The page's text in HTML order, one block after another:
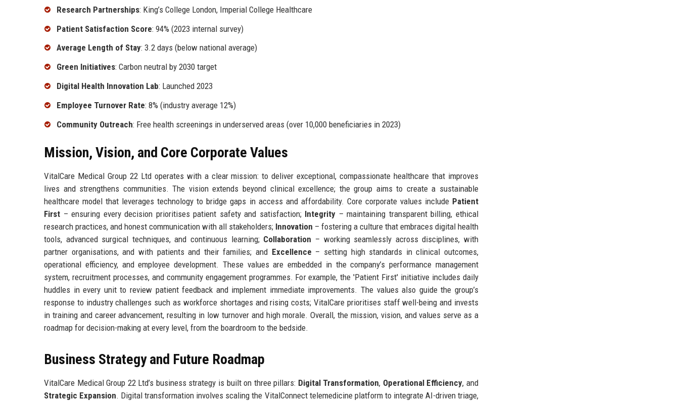
Research Partnerships: King’s College London, Imperial College Healthcare
Patient Satisfaction Score: 94% (2023 internal survey)
Average Length of Stay: 3.2 days (below national average)
Green Initiatives: Carbon neutral by 2030 target
Digital Health Innovation Lab: Launched 2023
Employee Turnover Rate: 8% (industry average 12%)
Community Outreach: Free health screenings in underserved areas (over 10,000 beneficiaries in 2023)
Mission, Vision, and Core Corporate Values
VitalCare Medical Group 22 Ltd operates with a clear mission: to deliver exceptional, compassionate healthcare that improves
lives and strengthens communities. The vision extends beyond clinical excellence; the group aims to create a sustainable
healthcare model that leverages technology to bridge gaps in access and affordability. Core corporate values include Patient
First – ensuring every decision prioritises patient safety and satisfaction; Integrity – maintaining transparent billing, ethical
research practices, and honest communication with all stakeholders; Innovation – fostering a culture that embraces digital health
tools, advanced surgical techniques, and continuous learning; Collaboration – working seamlessly across disciplines, with
partner organisations, and with patients and their families; and Excellence – setting high standards in clinical outcomes,
operational efficiency, and employee development. These values are embedded in the company’s performance management
system, recruitment processes, and community engagement programmes. For example, the 'Patient First' initiative includes daily
huddles in every unit to review patient feedback and implement immediate improvements. The values also guide the group’s
response to industry challenges such as workforce shortages and rising costs; VitalCare prioritises staff well-being and invests
in training and career advancement, resulting in low turnover and high morale. Overall, the mission, vision, and values serve as a
roadmap for decision-making at every level, from the boardroom to the bedside.
Business Strategy and Future Roadmap
VitalCare Medical Group 22 Ltd’s business strategy is built on three pillars: Digital Transformation, Operational Efficiency, and
Strategic Expansion. Digital transformation involves scaling the VitalConnect telemedicine platform to integrate AI-driven triage,